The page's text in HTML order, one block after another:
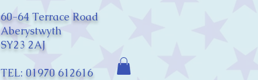
60-64 Terrace Road
Aberystwyth
SY23 2AJ
TEL: 01970 612616